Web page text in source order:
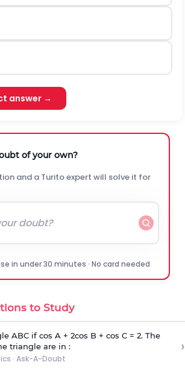
answer →
of your own?
and a Turito expert will solve it for
in under 30 minutes · No card needed
to Study
ABC if cos A + 2cos B + cos C = 2. The
triangle are in :
· Ask-A-Doubt
›